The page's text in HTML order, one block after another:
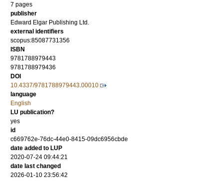
7 pages
publisher
Edward Elgar Publishing Ltd.
external identifiers
scopus:85087731356
ISBN
9781788979443
9781788979436
DOI
10.4337/9781788979443.00010
language
English
LU publication?
yes
id
c669762e-76dc-44e0-8415-09dc6956cbde
date added to LUP
2020-07-24 09:44:21
date last changed
2026-01-10 23:56:42